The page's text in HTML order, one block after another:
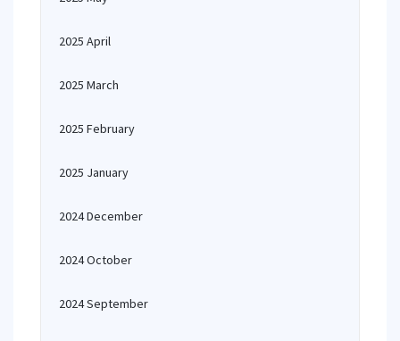
2025 April
2025 March
2025 February
2025 January
2024 December
2024 October
2024 September